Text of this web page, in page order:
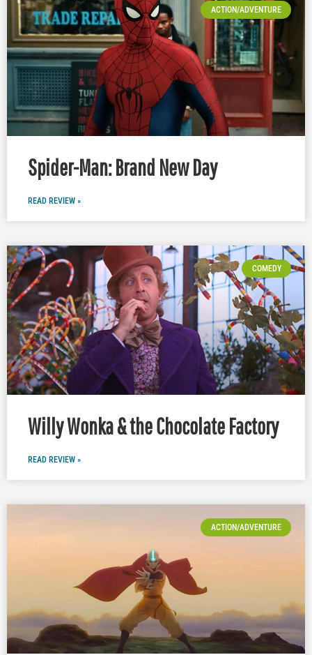
ACTION/ADVENTURE
Spider-Man: Brand New Day
READ REVIEW »
COMEDY
Willy Wonka & the Chocolate Factory
READ REVIEW »
ACTION/ADVENTURE